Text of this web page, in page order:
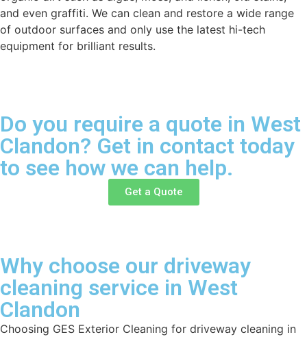
and even graffiti. We can clean and restore a wide range
of outdoor surfaces and only use the latest hi-tech
equipment for brilliant results.
Do you require a quote in West
Clandon? Get in contact today
to see how we can help.
Get a Quote
Why choose our driveway
cleaning service in West
Clandon
Choosing GES Exterior Cleaning for driveway cleaning in